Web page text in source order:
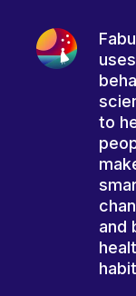
uses
to
and